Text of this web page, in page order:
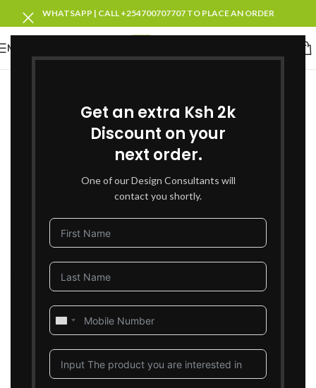
Get an extra Ksh 2k
Discount on your
next order.
One of our Design Consultants will
contact you shortly.
United
WHATSAPP | CALL +254700707707 TO PLACE AN ORDER
MENU
Click to enlarge